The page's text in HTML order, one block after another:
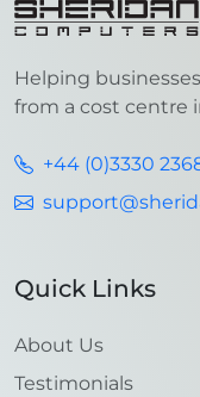
Helping
from a cost centre
+44 (0)3330
Quick Links
About Us
Testimonials